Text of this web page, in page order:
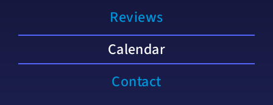
Reviews
Calendar
Contact